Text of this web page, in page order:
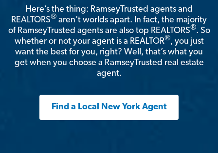
Here’s the thing: RamseyTrusted agents and
REALTORS® aren't worlds apart. In fact, the majority
of RamseyTrusted agents are also top REALTORS®. So
whether or not your agent is a REALTOR®, you just
want the best for you, right? Well, that’s what you
get when you choose a RamseyTrusted real estate
agent.
Find a Local New York Agent